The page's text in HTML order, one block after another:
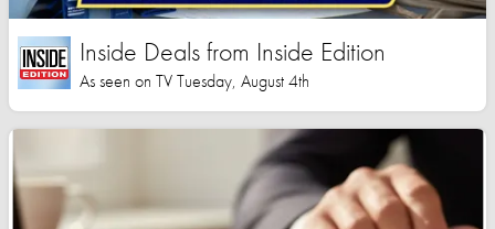
Inside Deals from Inside Edition
As seen on TV Tuesday, August 4th